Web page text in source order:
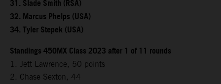
31. Slade Smith (RSA)
32. Marcus Phelps (USA)
34. Tyler Stepek (USA)
Standings 450MX Class 2023 after 1 of 11 rounds
1. Jett Lawrence, 50 points
2. Chase Sexton, 44